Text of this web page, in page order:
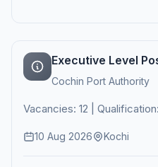
Executive Level
Cochin Port Authority
Vacancies: 12 |
10 Aug 2026 Kochi